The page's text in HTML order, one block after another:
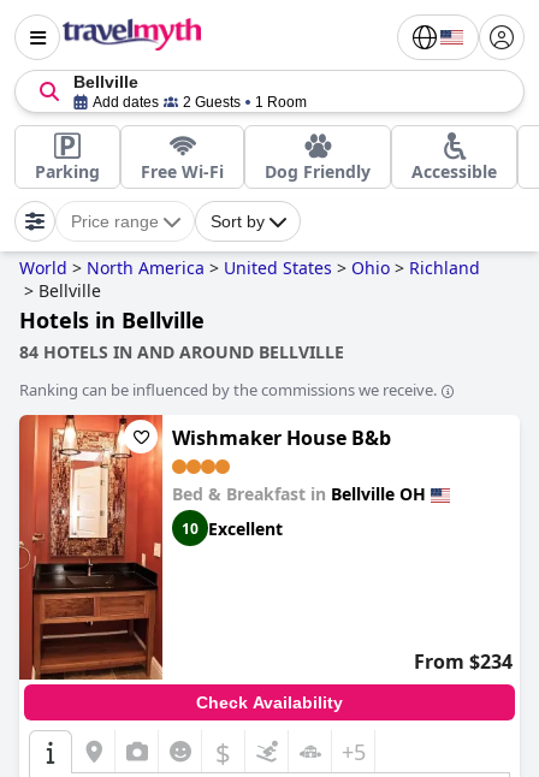
Bellville
Add dates 2 Guests 1 Room
Parking Free Wi-Fi Dog Friendly Accessible
Price range Sort by
World > North America > United States > Ohio > Richland
> Bellville
Hotels in Bellville
84 HOTELS IN AND AROUND BELLVILLE
Ranking can be influenced by the commissions we receive.
Wishmaker House B&b
Bed & Breakfast in Bellville OH
10 Excellent
From $234
Check Availability
$ +5